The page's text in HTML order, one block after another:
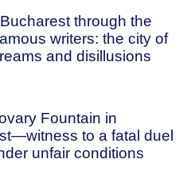
through the
writers: the city of
and disillusions
Fountain in
to a fatal duel
unfair conditions